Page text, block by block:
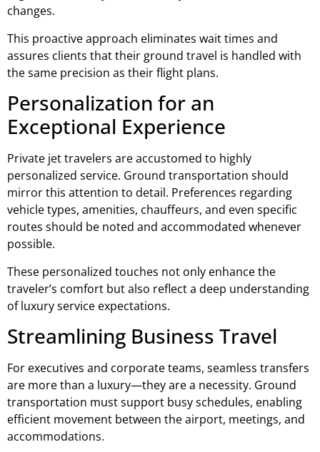
changes.
This proactive approach eliminates wait times and
assures clients that their ground travel is handled with
the same precision as their flight plans.
Personalization for an
Exceptional Experience
Private jet travelers are accustomed to highly
personalized service. Ground transportation should
mirror this attention to detail. Preferences regarding
vehicle types, amenities, chauffeurs, and even specific
routes should be noted and accommodated whenever
possible.
These personalized touches not only enhance the
traveler’s comfort but also reflect a deep understanding
of luxury service expectations.
Streamlining Business Travel
For executives and corporate teams, seamless transfers
are more than a luxury—they are a necessity. Ground
transportation must support busy schedules, enabling
efficient movement between the airport, meetings, and
accommodations.